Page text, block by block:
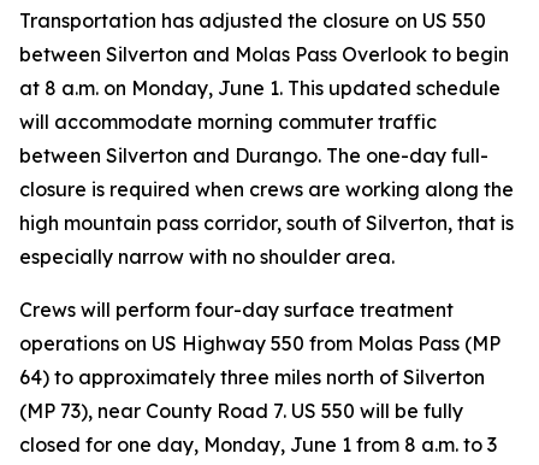
Transportation has adjusted the closure on US 550
between Silverton and Molas Pass Overlook to begin
at 8 a.m. on Monday, June 1. This updated schedule
will accommodate morning commuter traffic
between Silverton and Durango. The one-day full-
closure is required when crews are working along the
high mountain pass corridor, south of Silverton, that is
especially narrow with no shoulder area.
Crews will perform four-day surface treatment
operations on US Highway 550 from Molas Pass (MP
64) to approximately three miles north of Silverton
(MP 73), near County Road 7. US 550 will be fully
closed for one day, Monday, June 1 from 8 a.m. to 3